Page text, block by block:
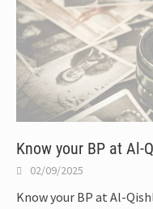
Know your BP at Al-
02/09/2025
Know your BP at Al-